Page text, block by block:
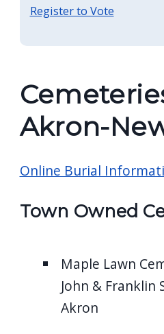
Akron-
Online Burial
Town Owned
Maple Lawn
John & Franklin
Akron
Register to Vote